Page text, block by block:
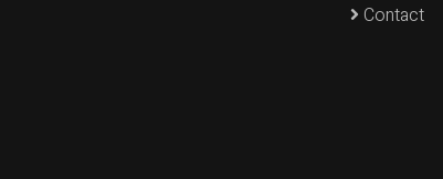
Contact